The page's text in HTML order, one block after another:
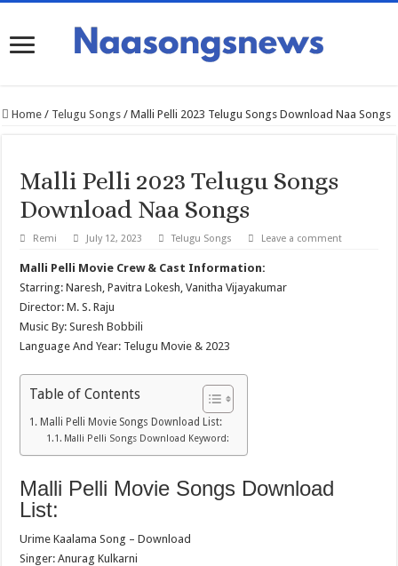
Home / Telugu Songs / Malli Pelli 2023 Telugu Songs Download Naa Songs
Malli Pelli 2023 Telugu Songs
Download Naa Songs
Remi July 12, 2023 Telugu Songs Leave a comment
Malli Pelli Movie Crew & Cast Information:
Starring: Naresh, Pavitra Lokesh, Vanitha Vijayakumar
Director: M. S. Raju
Music By: Suresh Bobbili
Language And Year: Telugu Movie & 2023
Table of Contents
Malli Pelli Movie Songs Download List:
Malli Pelli Songs Download Keyword:
Malli Pelli Movie Songs Download
List:
Urime Kaalama Song – Download
Singer: Anurag Kulkarni